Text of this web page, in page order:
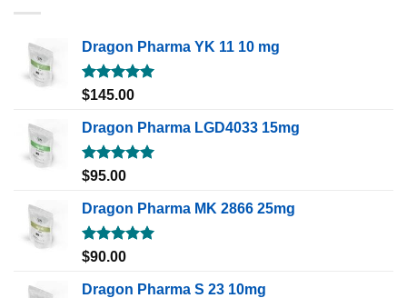
Dragon Pharma YK 11 10 mg
Rated5.00
$145.00
Dragon Pharma LGD4033 15mg
Rated5.00
$95.00
Dragon Pharma MK 2866 25mg
Rated5.00
$90.00
Dragon Pharma S 23 10mg